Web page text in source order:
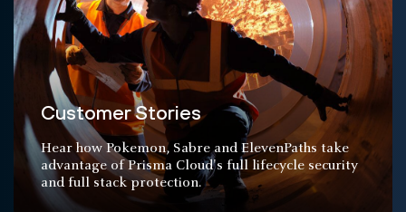
Customer Stories
Hear how Pokemon, Sabre and ElevenPaths take
advantage of Prisma Cloud's full lifecycle security
and full stack protection.